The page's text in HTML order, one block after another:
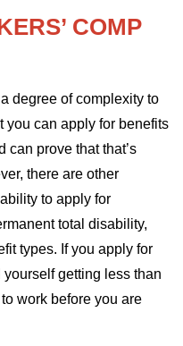
COMP
degree of complexity to
you can apply for benefits
can prove that that’s
there are other
to apply for
total disability,
types. If you apply for
getting less than
work before you are